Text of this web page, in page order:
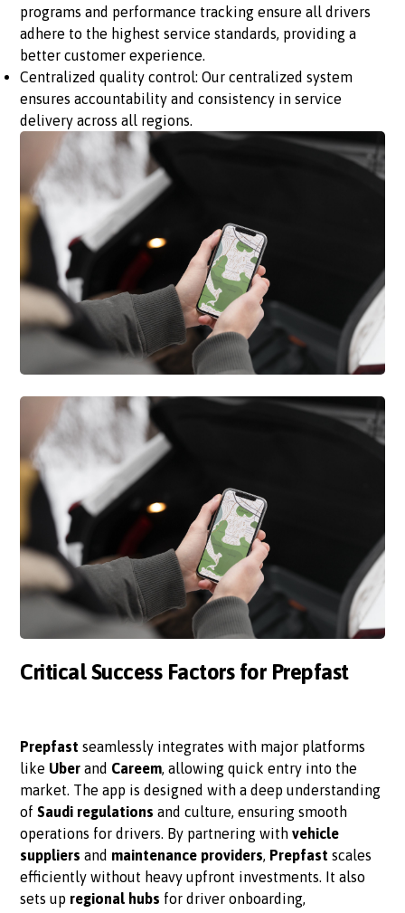
programs and performance tracking ensure all drivers
adhere to the highest service standards, providing a
better customer experience.
Centralized quality control: Our centralized system
ensures accountability and consistency in service
delivery across all regions.
Critical Success Factors for Prepfast
Prepfast seamlessly integrates with major platforms
like Uber and Careem, allowing quick entry into the
market. The app is designed with a deep understanding
ofSaudi regulations and culture, ensuring smooth
operations for drivers. By partnering withvehicle
suppliers and maintenance providers, Prepfast scales
efficiently without heavy upfront investments. It also
sets up regional hubs for driver onboarding,